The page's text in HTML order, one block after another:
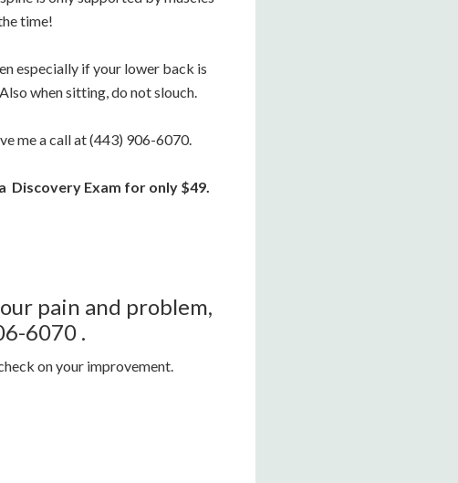
time!
especially if your lower back is
when sitting, do not slouch.
me a call at (443) 906-6070.
Discovery Exam for only $49.
pain and problem,
6070 .
on your improvement.